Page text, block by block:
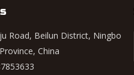
Road, Beilun District, Ningbo
China